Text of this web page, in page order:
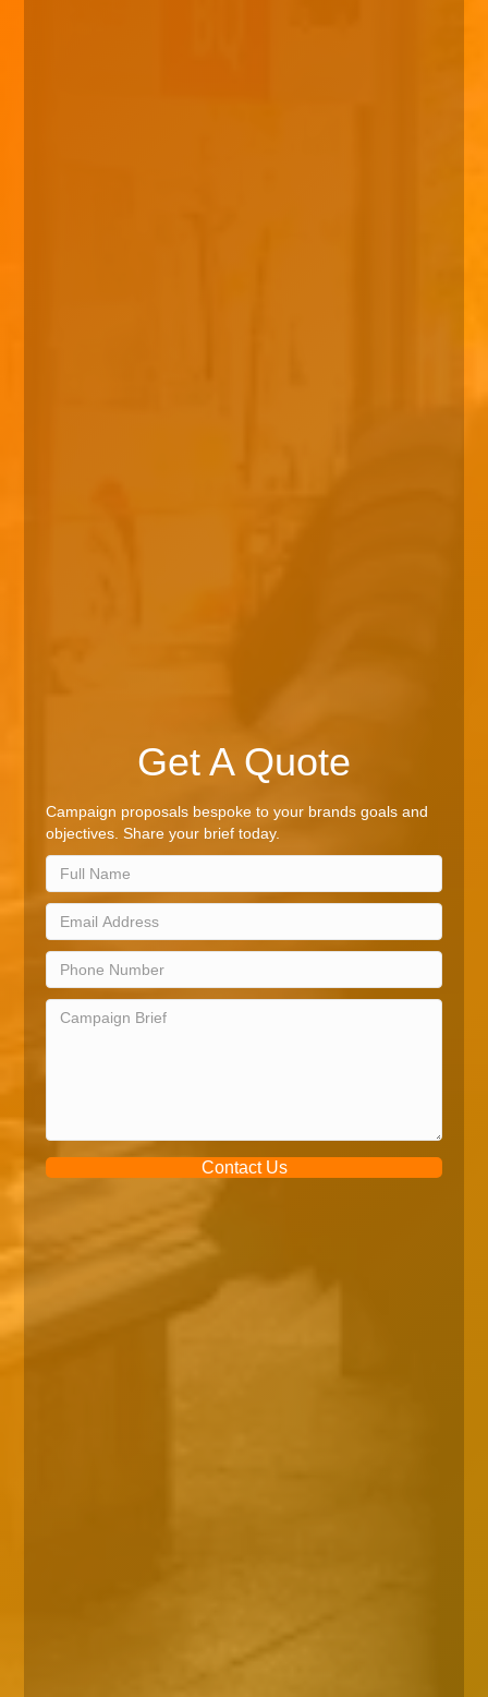
Get A Quote
Campaign proposals bespoke to your brands goals and
objectives. Share your brief today.
Contact Us